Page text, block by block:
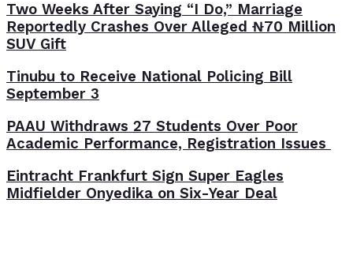
Two Weeks After Saying “I Do,” Marriage
Reportedly Crashes Over Alleged ₦70 Million
SUV Gift
Tinubu to Receive National Policing Bill
September 3
PAAU Withdraws 27 Students Over Poor
Academic Performance, Registration Issues
Eintracht Frankfurt Sign Super Eagles
Midfielder Onyedika on Six-Year Deal